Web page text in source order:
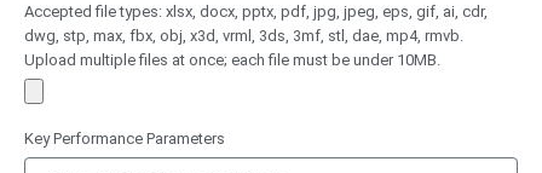
Accepted file types: xlsx, docx, pptx, pdf, jpg, jpeg, eps, gif, ai, cdr,
dwg, stp, max, fbx, obj, x3d, vrml, 3ds, 3mf, stl, dae, mp4, rmvb.
Upload multiple files at once; each file must be under 10MB.
Key Performance Parameters